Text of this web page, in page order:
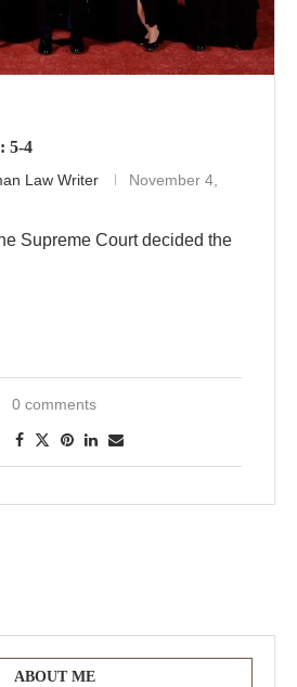
5-4
Law Writer
November 4,
Supreme Court decided the
0 comments
ABOUT ME